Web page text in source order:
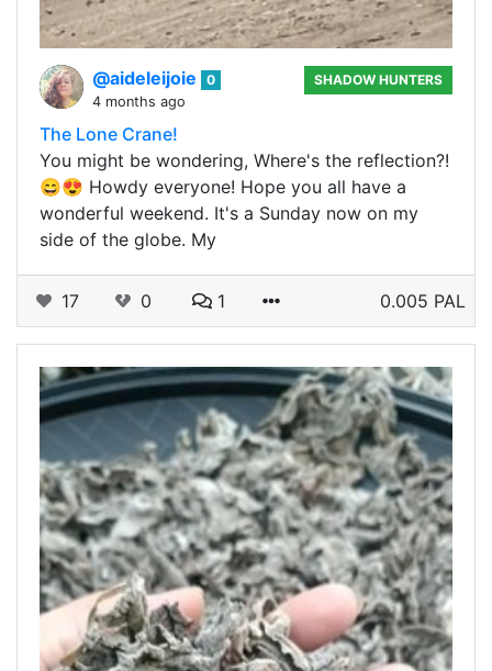
@aideleijoie
0
4 months ago
SHADOW HUNTERS
The Lone Crane!
You might be wondering, Where's the reflection?!
😄😍 Howdy everyone! Hope you all have a
wonderful weekend. It's a Sunday now on my
side of the globe. My
17 0 1 0.005 PAL